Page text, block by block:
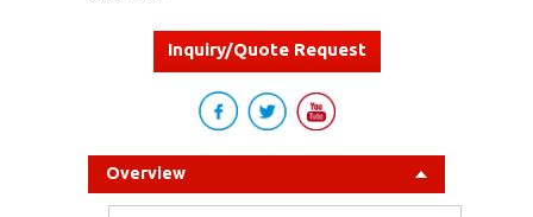
Inquiry/Quote Request
Overview